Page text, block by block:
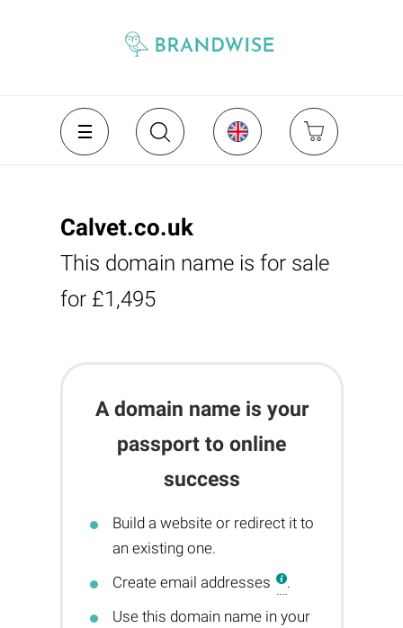
Calvet.co.uk
This domain name is for sale
for £1,495
A domain name is your
passport to online
success
Build a website or redirect it to
an existing one.
Create email addresses
.
Use this domain name in your